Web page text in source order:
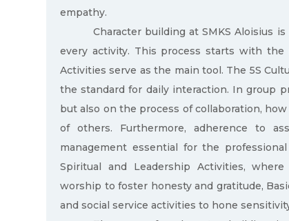
empathy.
Character building at SMKS Aloisius
every activity. This process starts with
Activities serve as the main tool. The 5S
the standard for daily interaction. In group
but also on the process of collaboration,
of others. Furthermore, adherence to
management essential for the
Spiritual and Leadership Activities,
worship to foster honesty and gratitude,
and social service activities to hone